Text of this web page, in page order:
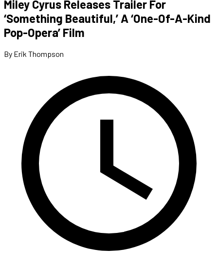
Miley Cyrus Releases Trailer For
‘Something Beautiful,’ A ‘One-Of-A-Kind
Pop-Opera’ Film
By Erik Thompson